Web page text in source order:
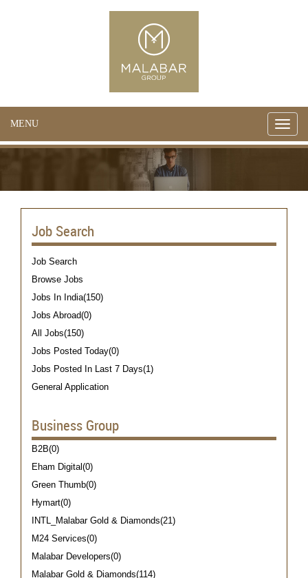
Toggle
MENU
Job Search
Job Search
Browse Jobs
Jobs In India(150)
Jobs Abroad(0)
All Jobs(150)
Jobs Posted Today(0)
Jobs Posted In Last 7 Days(1)
General Application
Business Group
B2B(0)
Eham Digital(0)
Green Thumb(0)
Hymart(0)
INTL_Malabar Gold & Diamonds(21)
M24 Services(0)
Malabar Developers(0)
Malabar Gold & Diamonds(114)